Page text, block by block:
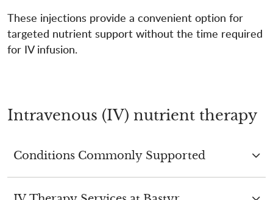
These injections provide a convenient option for
targeted nutrient support without the time required
for IV infusion.
Intravenous (IV) nutrient therapy
Conditions Commonly Supported